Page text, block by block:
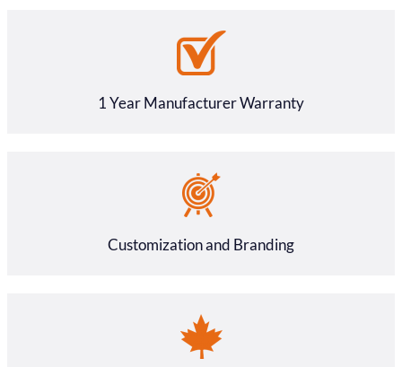
1 Year Manufacturer Warranty
Customization and Branding